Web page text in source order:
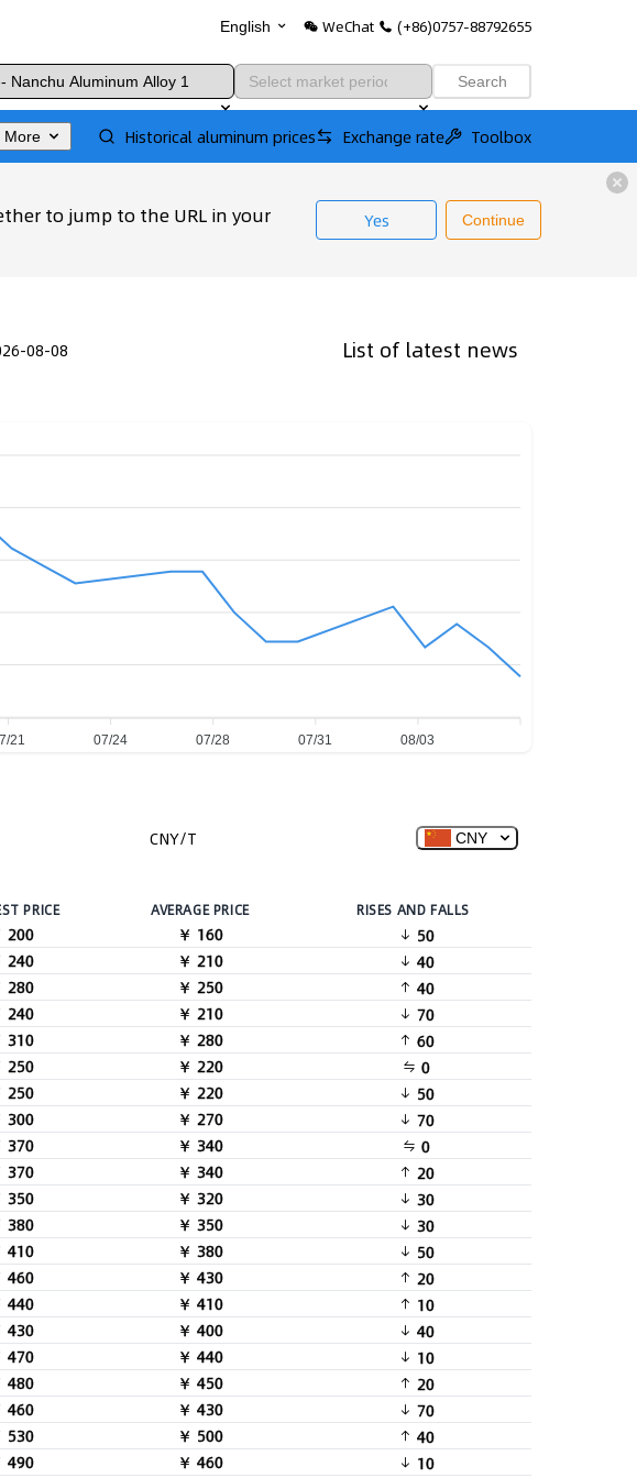
English WeChat (+86)0757-88792655
Search
More Historical aluminum prices Exchange rate Toolbox
to jump to the URL in your
Yes Continue
08-08 List of latest news
21 07/24 07/28 07/31 08/03
CNY/T CNY
PRICE AVERAGE PRICE RISES AND FALLS
200 ￥ 160
50
240 ￥ 210
40
280 ￥ 250
40
240 ￥ 210
70
310 ￥ 280
60
250 ￥ 220
0
250 ￥ 220
50
300 ￥ 270
70
370 ￥ 340
0
370 ￥ 340
20
350 ￥ 320
30
380 ￥ 350
30
410 ￥ 380
50
460 ￥ 430
20
440 ￥ 410
10
430 ￥ 400
40
470 ￥ 440
10
480 ￥ 450
20
460 ￥ 430
70
530 ￥ 500
40
490 ￥ 460
10